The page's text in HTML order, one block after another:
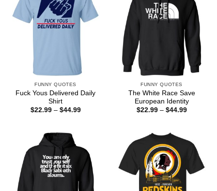
FUNNY QUOTES
Fuck Yous Delivered Daily
Shirt
$22.99 – $44.99Price
FUNNY QUOTES
The White Race Save
European Identity
$22.99 – $44.99Price